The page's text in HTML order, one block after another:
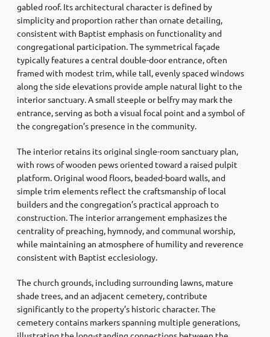
gabled roof. Its architectural character is defined by
simplicity and proportion rather than ornate detailing,
consistent with Baptist emphasis on functionality and
congregational participation. The symmetrical façade
typically features a central double-door entrance, often
framed with modest trim, while tall, evenly spaced windows
along the side elevations provide ample natural light to the
interior sanctuary. A small steeple or belfry may mark the
entrance, serving as both a visual focal point and a symbol of
the congregation’s presence in the community.
The interior retains its original single-room sanctuary plan,
with rows of wooden pews oriented toward a raised pulpit
platform. Original wood floors, beaded-board walls, and
simple trim elements reflect the craftsmanship of local
builders and the congregation’s practical approach to
construction. The interior arrangement emphasizes the
centrality of preaching, hymnody, and communal worship,
while maintaining an atmosphere of humility and reverence
consistent with Baptist ecclesiology.
The church grounds, including surrounding lawns, mature
shade trees, and an adjacent cemetery, contribute
significantly to the property’s historic character. The
cemetery contains markers spanning multiple generations,